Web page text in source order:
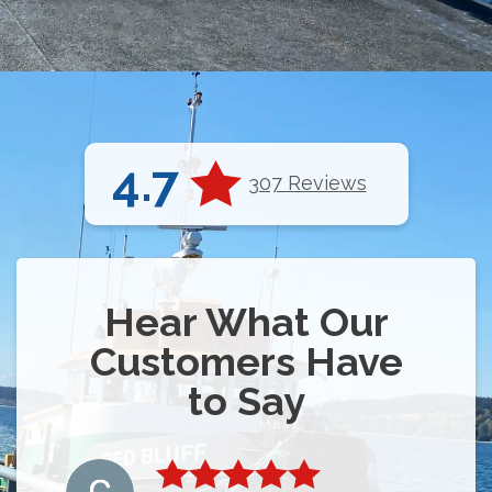
4.7 307 Reviews
Hear What Our
Customers Have
to Say